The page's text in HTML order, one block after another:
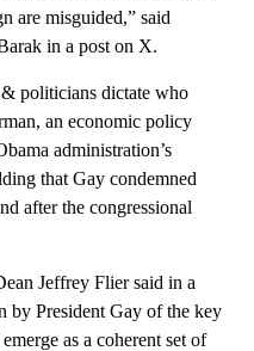
are misguided,” said
in a post on X.
politicians dictate who
an economic policy
administration’s
that Gay condemned
after the congressional
Jeffrey Flier said in a
by President Gay of the key
as a coherent set of